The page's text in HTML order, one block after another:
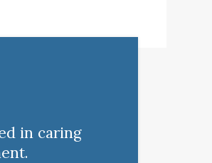
in caring